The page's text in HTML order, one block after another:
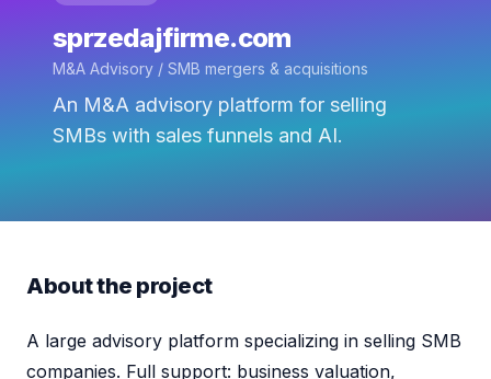
sprzedajfirme.com
M&A Advisory / SMB mergers & acquisitions
An M&A advisory platform for selling
SMBs with sales funnels and AI.
About the project
A large advisory platform specializing in selling SMB
companies. Full support: business valuation,